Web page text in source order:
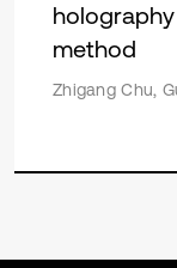
method
Zhigang Chu,